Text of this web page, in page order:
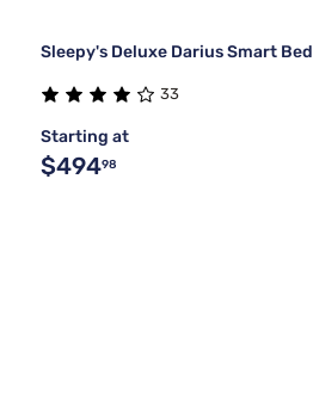
Sleepy's Deluxe Darius Smart Bed
33
Starting at
$49498